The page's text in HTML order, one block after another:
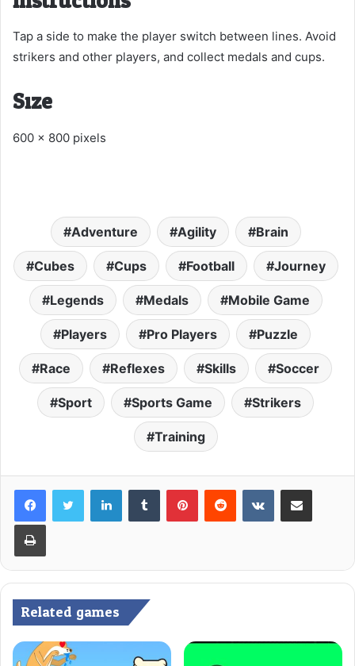
Tap a side to make the player switch between lines. Avoid
strikers and other players, and collect medals and cups.
Size:
600 x 800 pixels
Adventure Agility Brain
Cubes Cups Football Journey
Legends Medals Mobile Game
Players Pro Players Puzzle
Race Reflexes Skills Soccer
Sport Sports Game Strikers
Training
LinkedInTumblr PinterestReddit VKontakteShare via Email
Print
Related games